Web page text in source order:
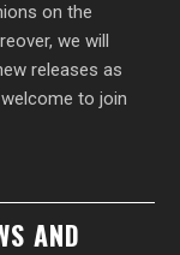
on the
we will
releases as
to join
AND